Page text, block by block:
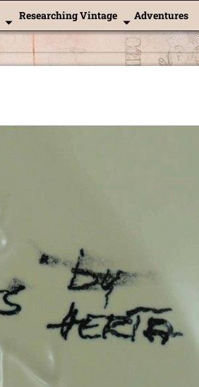
Researching Vintage Adventures